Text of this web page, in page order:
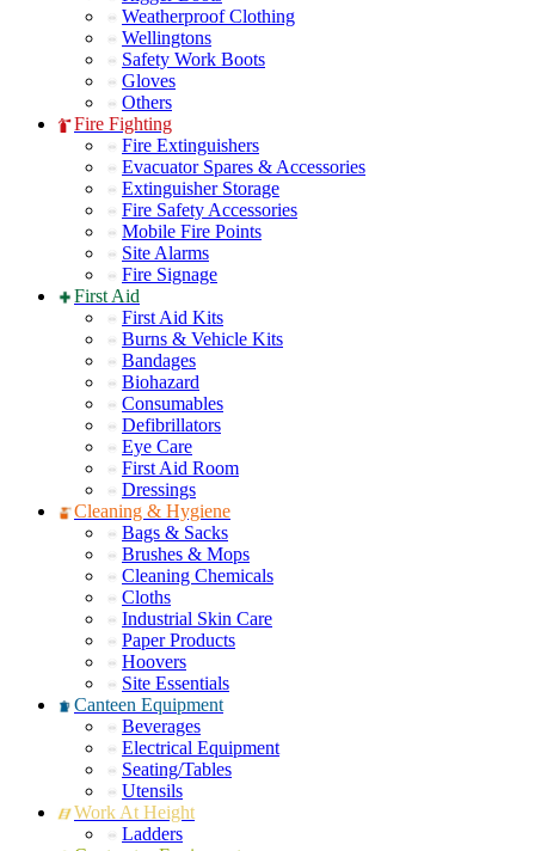
Weatherproof Clothing
Wellingtons
Safety Work Boots
Gloves
Others
Fire Fighting
Fire Extinguishers
Evacuator Spares & Accessories
Extinguisher Storage
Fire Safety Accessories
Mobile Fire Points
Site Alarms
Fire Signage
First Aid
First Aid Kits
Burns & Vehicle Kits
Bandages
Biohazard
Consumables
Defibrillators
Eye Care
First Aid Room
Dressings
Cleaning & Hygiene
Bags & Sacks
Brushes & Mops
Cleaning Chemicals
Cloths
Industrial Skin Care
Paper Products
Hoovers
Site Essentials
Canteen Equipment
Beverages
Electrical Equipment
Seating/Tables
Utensils
Work At Height
Ladders